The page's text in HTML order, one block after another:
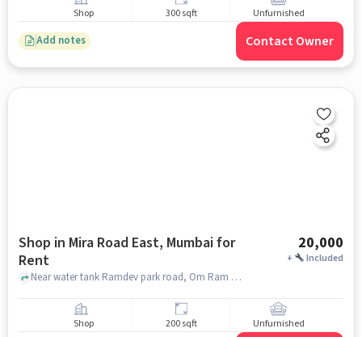
Shop 300 sqft Unfurnished
Add notes Contact Owner
Shop in Mira Road East, Mumbai for
Rent
20,000
+ Included
Near water tank Ramdev park road, Om Ram Sagar Phase 1, Mira Road East, mumbai
Shop 200 sqft Unfurnished